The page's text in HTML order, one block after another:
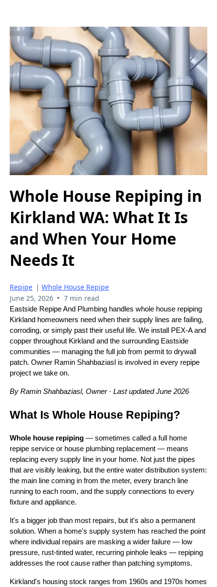
Whole House Repiping in
Kirkland WA: What It Is
and When Your Home
Needs It
Repipe | Whole House Repipe
June 25, 2026 • 7 min read
Eastside Repipe And Plumbing handles whole house repiping
Kirkland homeowners need when their supply lines are failing,
corroding, or simply past their useful life. We install PEX-A and
copper throughout Kirkland and the surrounding Eastside
communities — managing the full job from permit to drywall
patch. Owner Ramin Shahbaziasl is involved in every repipe
project we take on.
By Ramin Shahbaziasl, Owner · Last updated June 2026
What Is Whole House Repiping?
Whole house repiping — sometimes called a full home
repipe service or house plumbing replacement — means
replacing every supply line in your home. Not just the pipes
that are visibly leaking, but the entire water distribution system:
the main line coming in from the meter, every branch line
running to each room, and the supply connections to every
fixture and appliance.
It's a bigger job than most repairs, but it's also a permanent
solution. When a home's supply system has reached the point
where individual repairs are masking a wider failure — low
pressure, rust-tinted water, recurring pinhole leaks — repiping
addresses the root cause rather than patching symptoms.
Kirkland's housing stock ranges from 1960s and 1970s homes